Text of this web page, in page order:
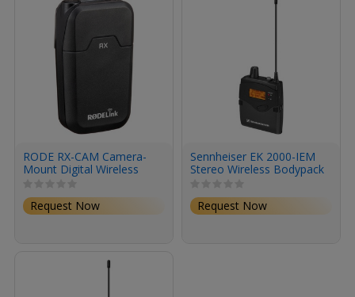
RODE RX-CAM Camera-
Mount Digital Wireless
Receiver (2.4 GHz)
Request Now
Sennheiser EK 2000-IEM
Stereo Wireless Bodypack
Monitoring (AW+: 470 to
558 MHz)
Request Now